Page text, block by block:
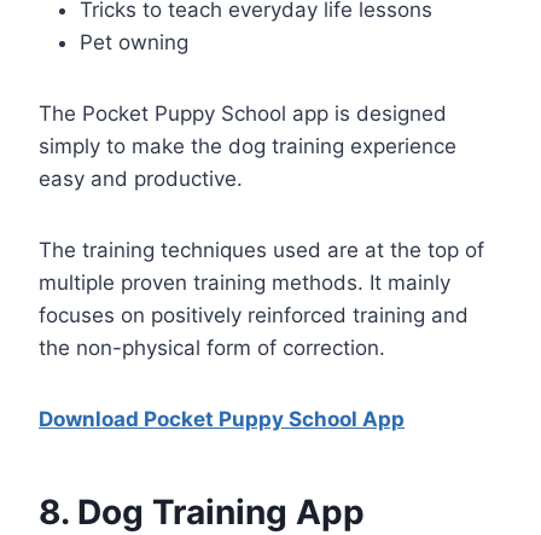
Tricks to teach everyday life lessons
Pet owning
The Pocket Puppy School app is designed
simply to make the dog training experience
easy and productive.
The training techniques used are at the top of
multiple proven training methods. It mainly
focuses on positively reinforced training and
the non-physical form of correction.
Download Pocket Puppy School App
8. Dog Training App